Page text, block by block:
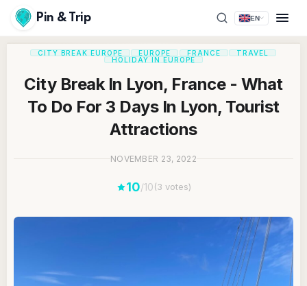
Pin & Trip EN
CITY BREAK EUROPE EUROPE FRANCE
TRAVEL
HOLIDAY IN EUROPE
City Break In Lyon, France - What
To Do For 3 Days In Lyon, Tourist
Attractions
NOVEMBER 23, 2022
10/10(3 votes)